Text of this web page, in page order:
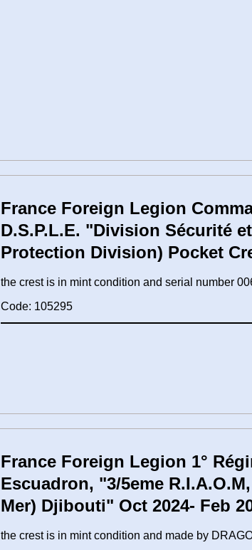
France Foreign Legion
D.S.P.L.E. "Division Sécurité
Protection Division) Pocket
the crest is in mint condition and serial number
Code: 105295
France Foreign Legion 1°
Escuadron, "3/5eme
Mer) Djibouti" Oct 2024- Feb
the crest is in mint condition and made by